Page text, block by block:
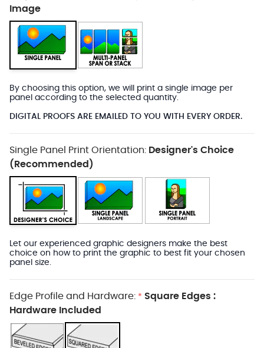
Image
By choosing this option, we will print a single image per
panel according to the selected quantity.
DIGITAL PROOFS ARE EMAILED TO YOU WITH EVERY ORDER.
Single Panel Print Orientation: Designer's Choice
(Recommended)
Let our experienced graphic designers make the best
choice on how to print the graphic to best fit your chosen
panel size.
Edge Profile and Hardware: * Square Edges :
Hardware Included